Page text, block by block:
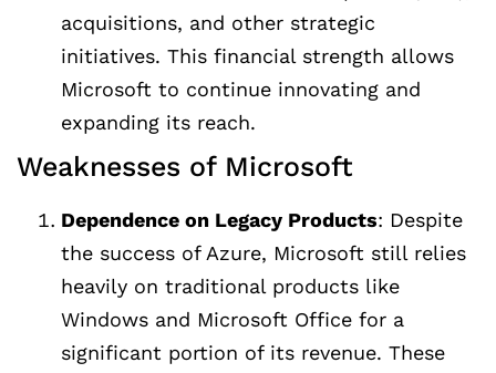
acquisitions, and other strategic
initiatives. This financial strength allows
Microsoft to continue innovating and
expanding its reach.
Weaknesses of Microsoft
Dependence on Legacy Products: Despite
the success of Azure, Microsoft still relies
heavily on traditional products like
Windows and Microsoft Office for a
significant portion of its revenue. These